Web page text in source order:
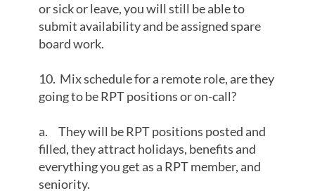
or sick or leave, you will still be able to
submit availability and be assigned spare
board work.
10. Mix schedule for a remote role, are they
going to be RPT positions or on-call?
a. They will be RPT positions posted and
filled, they attract holidays, benefits and
everything you get as a RPT member, and
seniority.